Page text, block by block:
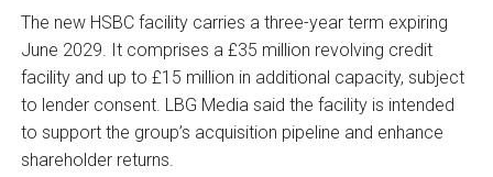
The new HSBC facility carries a three-year term expiring
June 2029. It comprises a £35 million revolving credit
facility and up to £15 million in additional capacity, subject
to lender consent. LBG Media said the facility is intended
to support the group’s acquisition pipeline and enhance
shareholder returns.